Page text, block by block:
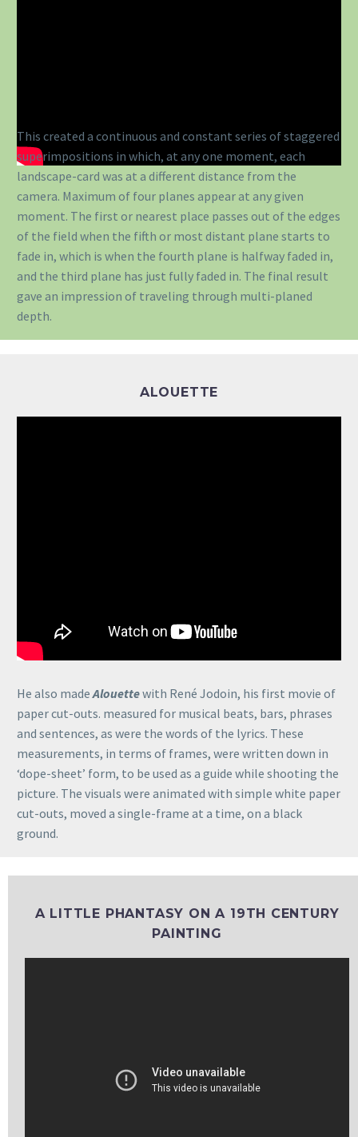
This created a continuous and constant series of staggered
superimpositions in which, at any one moment, each
landscape-card was at a different distance from the
camera. Maximum of four planes appear at any given
moment. The first or nearest place passes out of the edges
of the field when the fifth or most distant plane starts to
fade in, which is when the fourth plane is halfway faded in,
and the third plane has just fully faded in. The final result
gave an impression of traveling through multi-planed
depth.
ALOUETTE
He also madeAlouettewith René Jodoin, his first movie of
paper cut-outs. measured for musical beats, bars, phrases
and sentences, as were the words of the lyrics. These
measurements, in terms of frames, were written down in
‘dope-sheet’ form, to be used as a guide while shooting the
picture. The visuals were animated with simple white paper
cut-outs, moved a single-frame at a time, on a black
ground.
A LITTLE PHANTASY ON A 19TH CENTURY
PAINTING